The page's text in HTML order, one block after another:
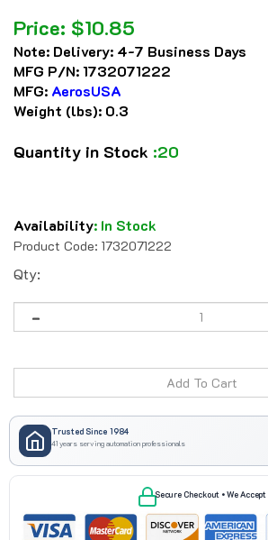
Price: $10.85
Note: Delivery: 4-7 Business Days
MFG P/N:1732071222
MFG: AerosUSA
Weight (lbs): 0.3
Quantity in Stock :20
Availability: In Stock
Product Code: 1732071222
Qty:
Trusted Since 1984
41 years serving automation professionals
Secure Checkout • We Accept